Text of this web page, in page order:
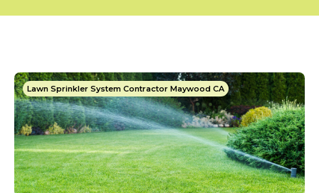
Lawn Sprinkler System Contractor Maywood CA